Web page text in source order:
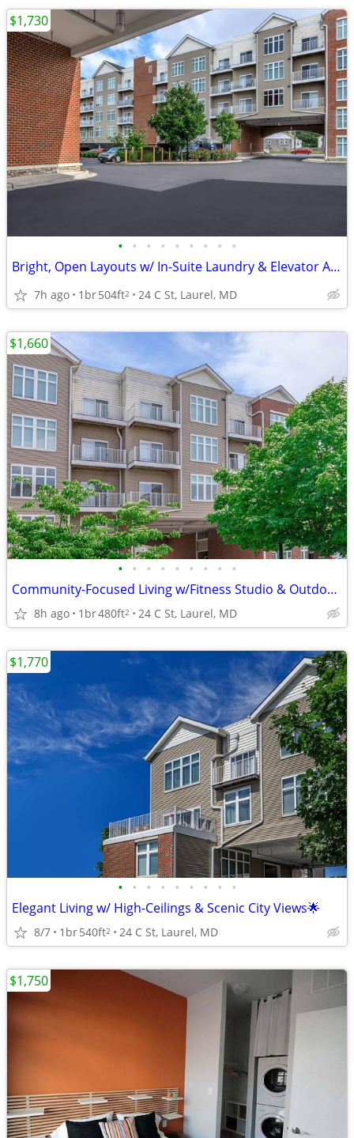
• • • • • • • • •
Bright, Open Layouts w/ In-Suite Laundry & Elevator Access 🏠
7h ago 1br504ft2 24 C St, Laurel, MD
$1,730
• • • • • • • • •
Community-Focused Living w/Fitness Studio & Outdoor Patio 🌷
8h ago 1br480ft2 24 C St, Laurel, MD
$1,660
• • • • • • • • •
Elegant Living w/ High-Ceilings & Scenic City Views🌟
8/7 1br540ft2 24 C St, Laurel, MD
$1,770
$1,750